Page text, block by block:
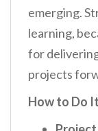
emerging.
learning,
for
projects
How to Do It